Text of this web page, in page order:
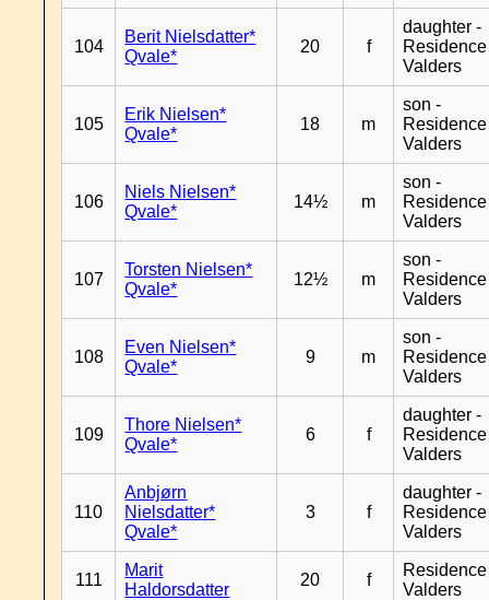
104
Berit Nielsdatter*
Qvale*
20 f
daughter -
Residence
Valders
105
Erik Nielsen*
Qvale*
18 m
son -
Residence
Valders
106
Niels Nielsen*
Qvale*
14½ m
son -
Residence
Valders
107
Torsten Nielsen*
Qvale*
12½ m
son -
Residence
Valders
108
Even Nielsen*
Qvale*
9 m
son -
Residence
Valders
109
Thore Nielsen*
Qvale*
6 f
daughter -
Residence
Valders
110
Anbjørn
Nielsdatter*
Qvale*
3 f
daughter -
Residence
Valders
111
Marit
Haldorsdatter
20 f
Residence
Valders